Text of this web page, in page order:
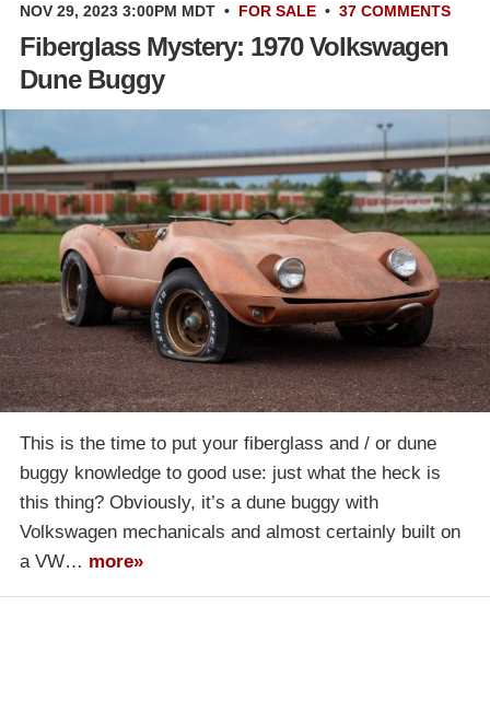
NOV 29, 2023 3:00PM MDT • FOR SALE • 37 COMMENTS
Fiberglass Mystery: 1970 Volkswagen
Dune Buggy
This is the time to put your fiberglass and / or dune
buggy knowledge to good use: just what the heck is
this thing? Obviously, it’s a dune buggy with
Volkswagen mechanicals and almost certainly built on
a VW… more»